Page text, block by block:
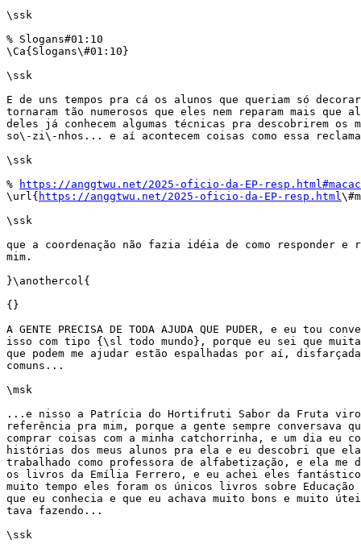
\ssk
% Slogans#01:10
\Ca{Slogans\#01:10}
\ssk
E de uns tempos pra cá os alunos que queriam só
tornaram tão numerosos que eles nem reparam mais que
deles já conhecem algumas técnicas pra descobrirem os
so\-zi\-nhos... e aí acontecem coisas como essa
\ssk
%
https://anggtwu.net/2025-oficio-da-EP-
\url{ https://anggtwu.net/2025-oficio-da-EP-resp.html
\ssk
que a coordenação não fazia idéia de como responder e
mim.
}\anothercol{
{}
A GENTE PRECISA DE TODA AJUDA QUE PUDER, e eu tou
isso com tipo {\sl todo mundo}, porque eu sei que
que podem me ajudar estão espalhadas por aí,
comuns...
\msk
...e nisso a Patrícia do Hortifruti Sabor da Fruta
referência pra mim, porque a gente sempre conversava
comprar coisas com a minha catchorrinha, e um dia eu
histórias dos meus alunos pra ela e eu descobri que
trabalhado como professora de alfabetização, e ela me
os livros da Emília Ferrero, e eu achei eles
muito tempo eles foram os únicos livros sobre Educação EM
que eu conhecia e que eu achava muito bons e muito
tava fazendo...
\ssk